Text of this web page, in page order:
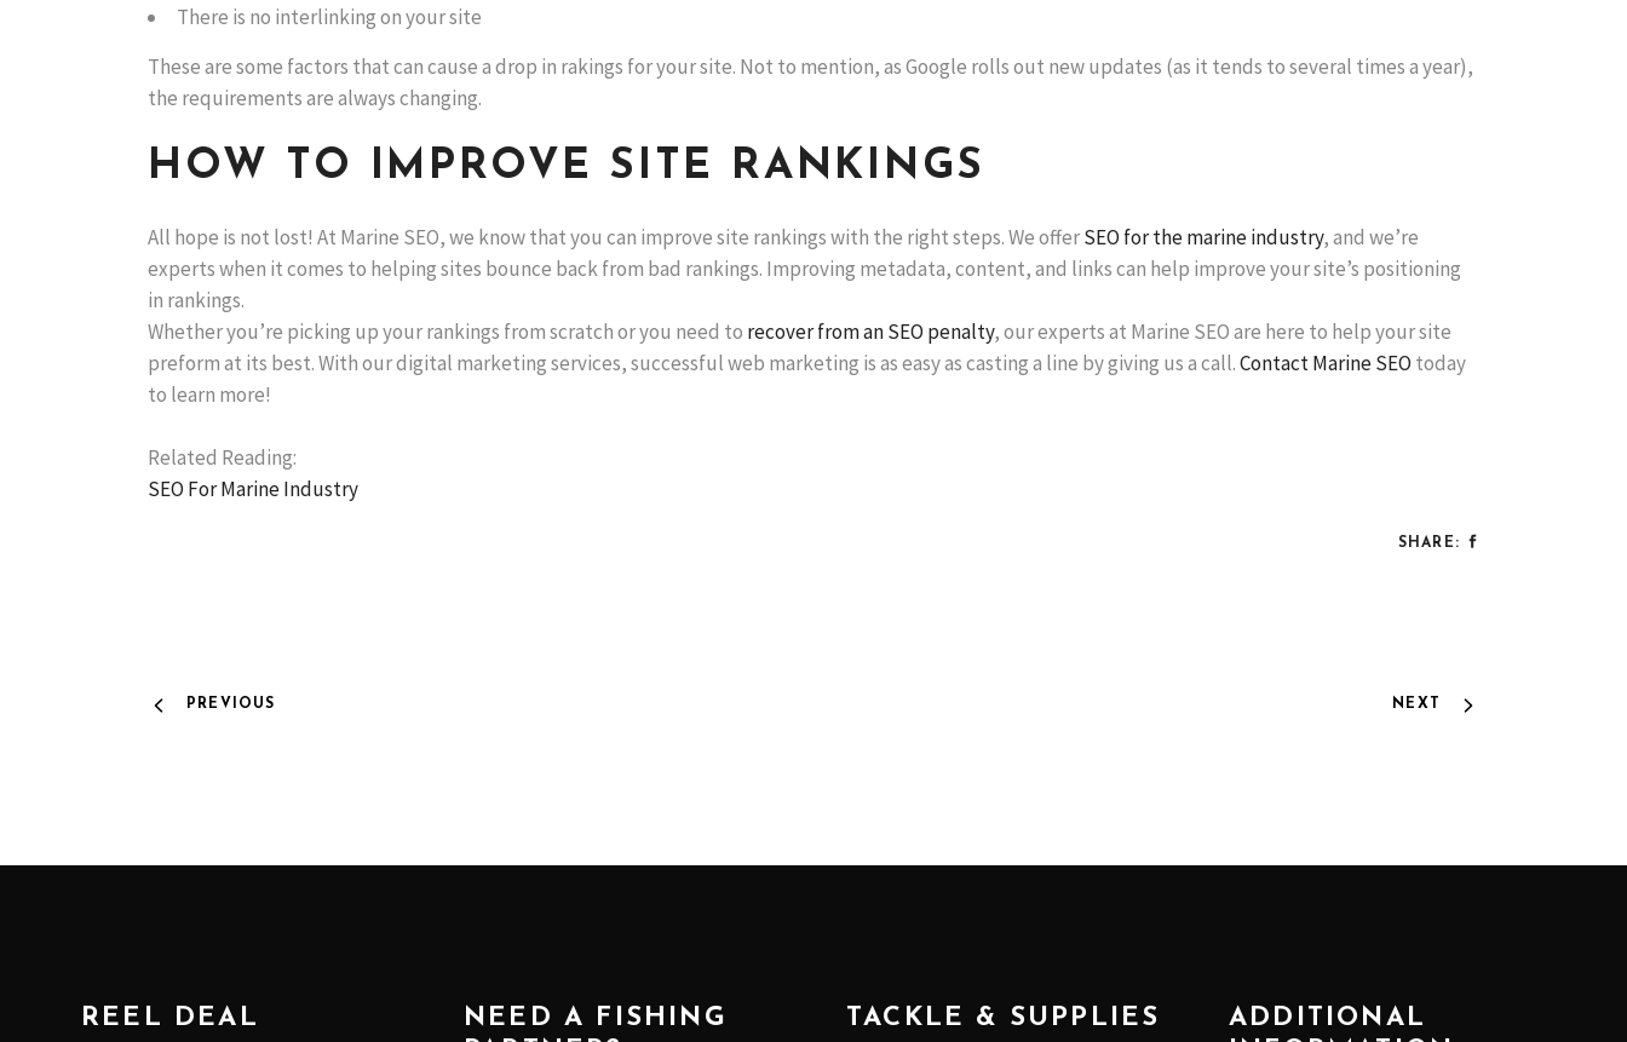
There is no interlinking on your site
These are some factors that can cause a drop in rakings for your site. Not to mention, as Google rolls out new updates (as it tends to several times a year),
the requirements are always changing.
HOW TO IMPROVE SITE RANKINGS
All hope is not lost! At Marine SEO, we know that you can improve site rankings with the right steps. We offerSEO for the marine industry, and we’re
experts when it comes to helping sites bounce back from bad rankings. Improving metadata, content, and links can help improve your site’s positioning
in rankings.
Whether you’re picking up your rankings from scratch or you need to recover from an SEO penalty, our experts at Marine SEO are here to help your site
preform at its best. With our digital marketing services, successful web marketing is as easy as casting a line by giving us a call.Contact Marine SEO today
to learn more!
Related Reading:
SEO For Marine Industry
SHARE:
PREVIOUS NEXT
REEL DEAL
NEED A FISHING
TACKLE & SUPPLIES
ADDITIONAL